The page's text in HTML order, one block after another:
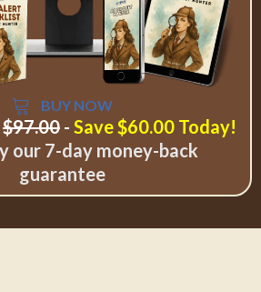
BUY NOW
$97.00 - Save $60.00 Today!
our 7-day money-back
guarantee